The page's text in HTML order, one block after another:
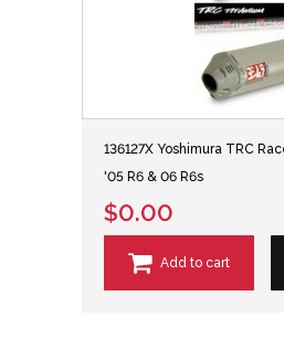
136127X Yoshimura TRC
'05 R6 & 06 R6s
$0.00
Add to cart